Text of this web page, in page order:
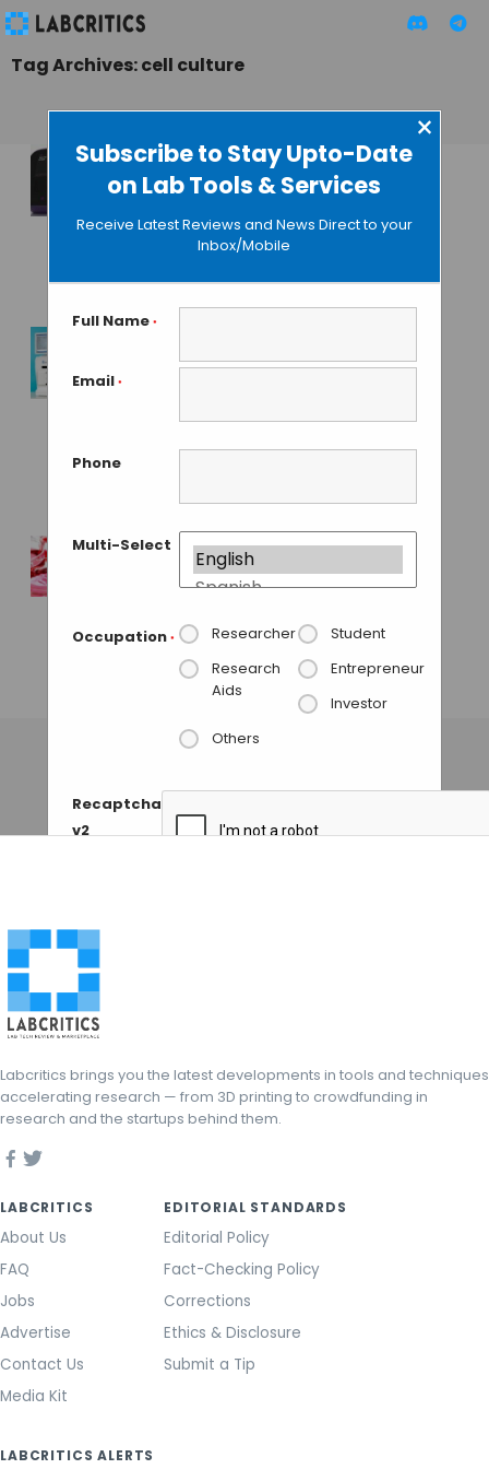
Subscribe to Stay Upto-Date
on Lab Tools & Services
×
Receive Latest Reviews and News Direct to your
Inbox/Mobile
Full Name *
Email *
Phone
Multi-Select
Occupation * Researcher
Student
Research
Aids
Entrepreneur
Investor
Others
Recaptcha
v2
Tag Archives: cell culture
Automated Cell
Culture System To
Improve In Vitro
Studies
GUEST AUTHOR• JUNE 30, 2015
Cellexus Launches
CellMaker PLUS
Single Use
Spinnovation
for Culture Media
and Raw Materials.
GUEST AUTHOR • NOVEMBER 19, 2013
Labcritics brings you the latest developments in tools and techniques
accelerating research — from 3D printing to crowdfunding in
research and the startups behind them.
LABCRITICS
About Us
FAQ
Jobs
Advertise
Contact Us
Media Kit
EDITORIAL STANDARDS
Editorial Policy
Fact-Checking Policy
Corrections
Ethics & Disclosure
Submit a Tip
LABCRITICS ALERTS